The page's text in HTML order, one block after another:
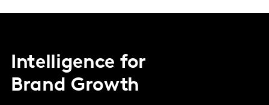
Intelligence for
Brand Growth